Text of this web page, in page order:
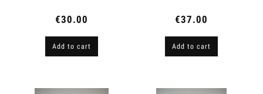
€30.00
Add to cart
€37.00
Add to cart